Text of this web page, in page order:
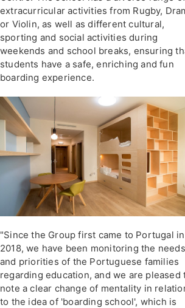
extracurricular activities from Rugby,
or Violin, as well as different cultural,
sporting and social activities during
weekends and school breaks, ensuring
students have a safe, enriching and fun
boarding experience.
"Since the Group first came to Portugal in
2018, we have been monitoring the needs
and priorities of the Portuguese families
regarding education, and we are pleased
note a clear change of mentality in
to the idea of 'boarding school', which is